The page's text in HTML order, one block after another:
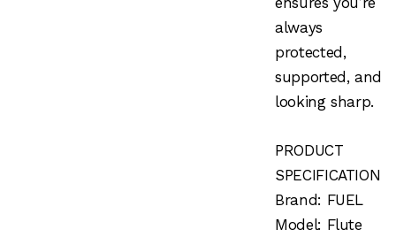
always
protected,
supported, and
looking sharp.
PRODUCT
SPECIFICATION
Brand: FUEL
Model: Flute